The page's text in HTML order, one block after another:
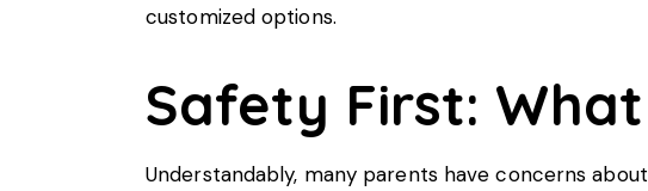
customized options.
Safety First:
Understandably, many parents have concerns